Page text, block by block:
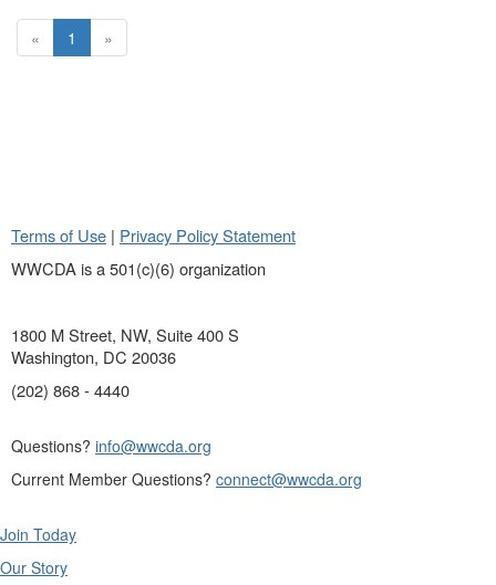
« 1 »
Terms of Use | Privacy Policy Statement
WWCDA is a 501(c)(6) organization
1800 M Street, NW, Suite 400 S
Washington, DC 20036
(202) 868 - 4440
Questions? info@wwcda.org
Current Member Questions? connect@wwcda.org
Join Today
Our Story